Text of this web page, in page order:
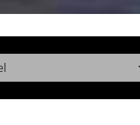
Year, Make, and Model